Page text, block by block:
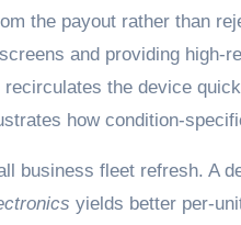
the payout rather than
and providing high-
the device
how condition-
business fleet refresh. A
yields better per-